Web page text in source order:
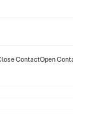
ContactOpen Contact